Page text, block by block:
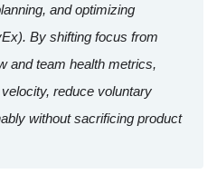
and optimizing
By shifting focus from
and team health metrics,
reduce voluntary
without sacrificing product